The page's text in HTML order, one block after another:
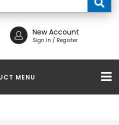
New Account
Sign In / Register
MENU